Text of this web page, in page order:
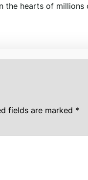
the hearts of
fields are marked *